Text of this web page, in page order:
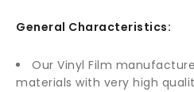
General Characteristics:
Our Vinyl Film
materials with very high